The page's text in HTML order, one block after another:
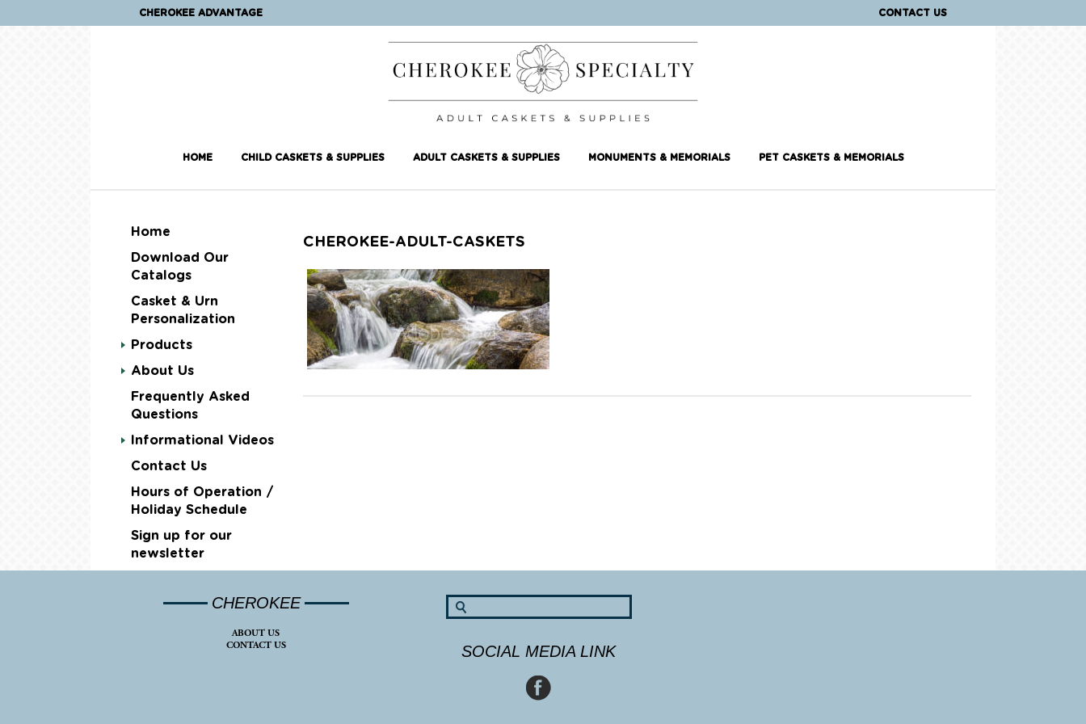
CHEROKEE ADVANTAGE CONTACT US
HOME CHILD CASKETS & SUPPLIES ADULT CASKETS & SUPPLIES MONUMENTS & MEMORIALS PET CASKETS & MEMORIALS
Home
Download Our
Catalogs
Casket & Urn
Personalization
Products
About Us
Frequently Asked
Questions
Informational Videos
Contact Us
Hours of Operation /
Holiday Schedule
Sign up for our
newsletter
CHEROKEE-ADULT-CASKETS
CHEROKEE
ABOUT US
CONTACT US
SOCIAL MEDIA LINK